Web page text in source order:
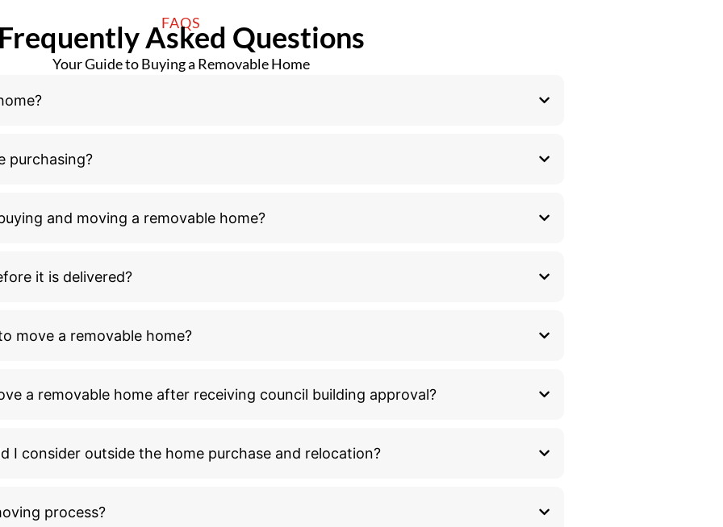
FAQS
Frequently Asked Questions
Your Guide to Buying a Removable Home
purchasing?
and moving a removable home?
it is delivered?
move a removable home?
a removable home after receiving council building approval?
I consider outside the home purchase and relocation?
process?